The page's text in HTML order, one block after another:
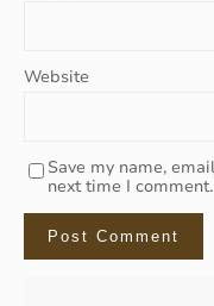
Website
Save my name,
next time I comment.